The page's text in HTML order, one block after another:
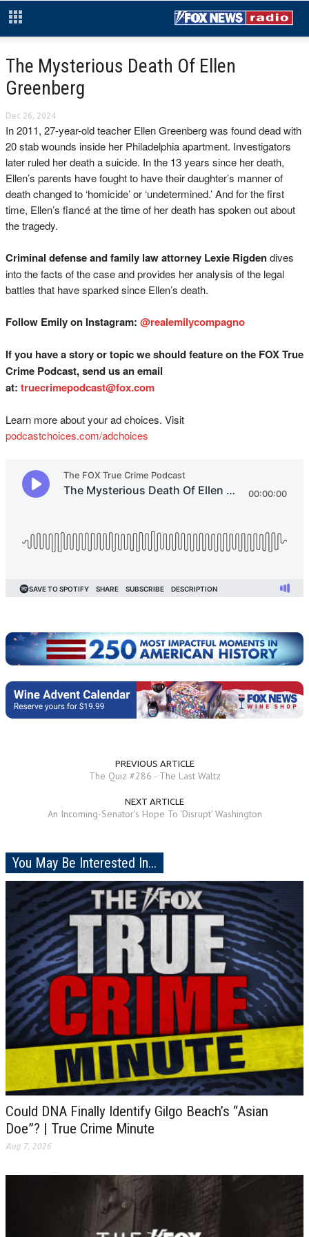
The Mysterious Death Of Ellen
Greenberg
Dec 26, 2024
In 2011, 27-year-old teacher Ellen Greenberg was found dead with
20 stab wounds inside her Philadelphia apartment. Investigators
later ruled her death a suicide. In the 13 years since her death,
Ellen’s parents have fought to have their daughter’s manner of
death changed to ‘homicide’ or ‘undetermined.’ And for the first
time, Ellen’s fiancé at the time of her death has spoken out about
the tragedy.
Criminal defense and family law attorney Lexie Rigdendives
into the facts of the case and provides her analysis of the legal
battles that have sparked since Ellen’s death.
Follow Emily on Instagram: @realemilycompagno
If you have a story or topic we should feature on the FOX True
Crime Podcast, send us an email
at: truecrimepodcast@fox.com
Learn more about your ad choices. Visit
podcastchoices.com/adchoices
PREVIOUS ARTICLE
The Quiz #286 - The Last Waltz
NEXT ARTICLE
An Incoming-Senator's Hope To 'Disrupt' Washington
You May Be Interested In...
Could DNA Finally Identify Gilgo Beach’s “Asian
Doe”? | True Crime Minute
Aug 7, 2026